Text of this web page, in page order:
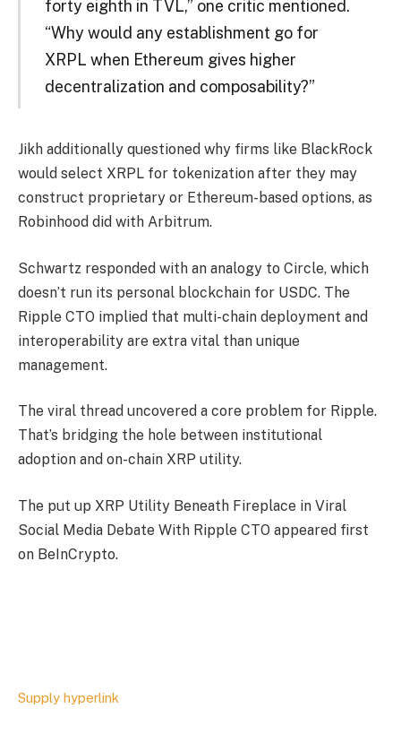
forty eighth in TVL,” one critic mentioned.
“Why would any establishment go for
XRPL when Ethereum gives higher
decentralization and composability?”
Jikh additionally questioned why firms like BlackRock
would select XRPL for tokenization after they may
construct proprietary or Ethereum-based options, as
Robinhood did with Arbitrum.
Schwartz responded with an analogy to Circle, which
doesn’t run its personal blockchain for USDC. The
Ripple CTO implied that multi-chain deployment and
interoperability are extra vital than unique
management.
The viral thread uncovered a core problem for Ripple.
That’s bridging the hole between institutional
adoption and on-chain XRP utility.
The put up XRP Utility Beneath Fireplace in Viral
Social Media Debate With Ripple CTO appeared first
on BeInCrypto.
Supply hyperlink